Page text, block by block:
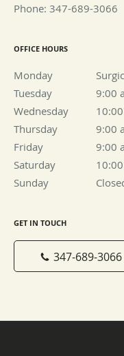
Phone: 347-689-3066
OFFICE HOURS
Monday Surgical
Tuesday
9:00
9:00 am to
Wednesday 10:00 am
Thursday
9:00
9:00 am to
Friday
9:00
9:00 am to 8:00
Saturday 10:00 am to
Sunday
GET IN TOUCH
347-689-3066